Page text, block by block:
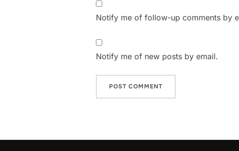
Notify me of follow-up comments by
Notify me of new posts by email.